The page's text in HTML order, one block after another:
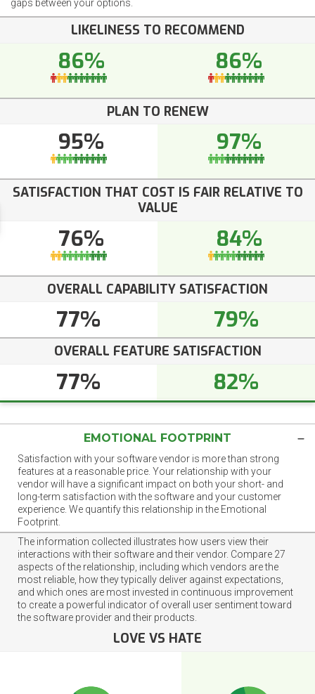
gaps between your options.
LIKELINESS TO RECOMMEND
86% 86%
PLAN TO RENEW
95% 97%
SATISFACTION THAT COST IS FAIR RELATIVE TO
VALUE
76% 84%
OVERALL CAPABILITY SATISFACTION
77% 79%
OVERALL FEATURE SATISFACTION
77% 82%
EMOTIONAL FOOTPRINT
Satisfaction with your software vendor is more than strong
features at a reasonable price. Your relationship with your
vendor will have a significant impact on both your short- and
long-term satisfaction with the software and your customer
experience. We quantify this relationship in the Emotional
Footprint.
The information collected illustrates how users view their
interactions with their software and their vendor. Compare 27
aspects of the relationship, including which vendors are the
most reliable, how they typically deliver against expectations,
and which ones are most invested in continuous improvement
to create a powerful indicator of overall user sentiment toward
the software provider and their products.
LOVE VS HATE